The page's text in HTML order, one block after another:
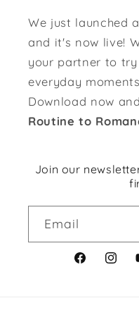
We just launched
and it's now live!
your partner to
everyday
Download now
Routine to
Join our
Email
Facebook